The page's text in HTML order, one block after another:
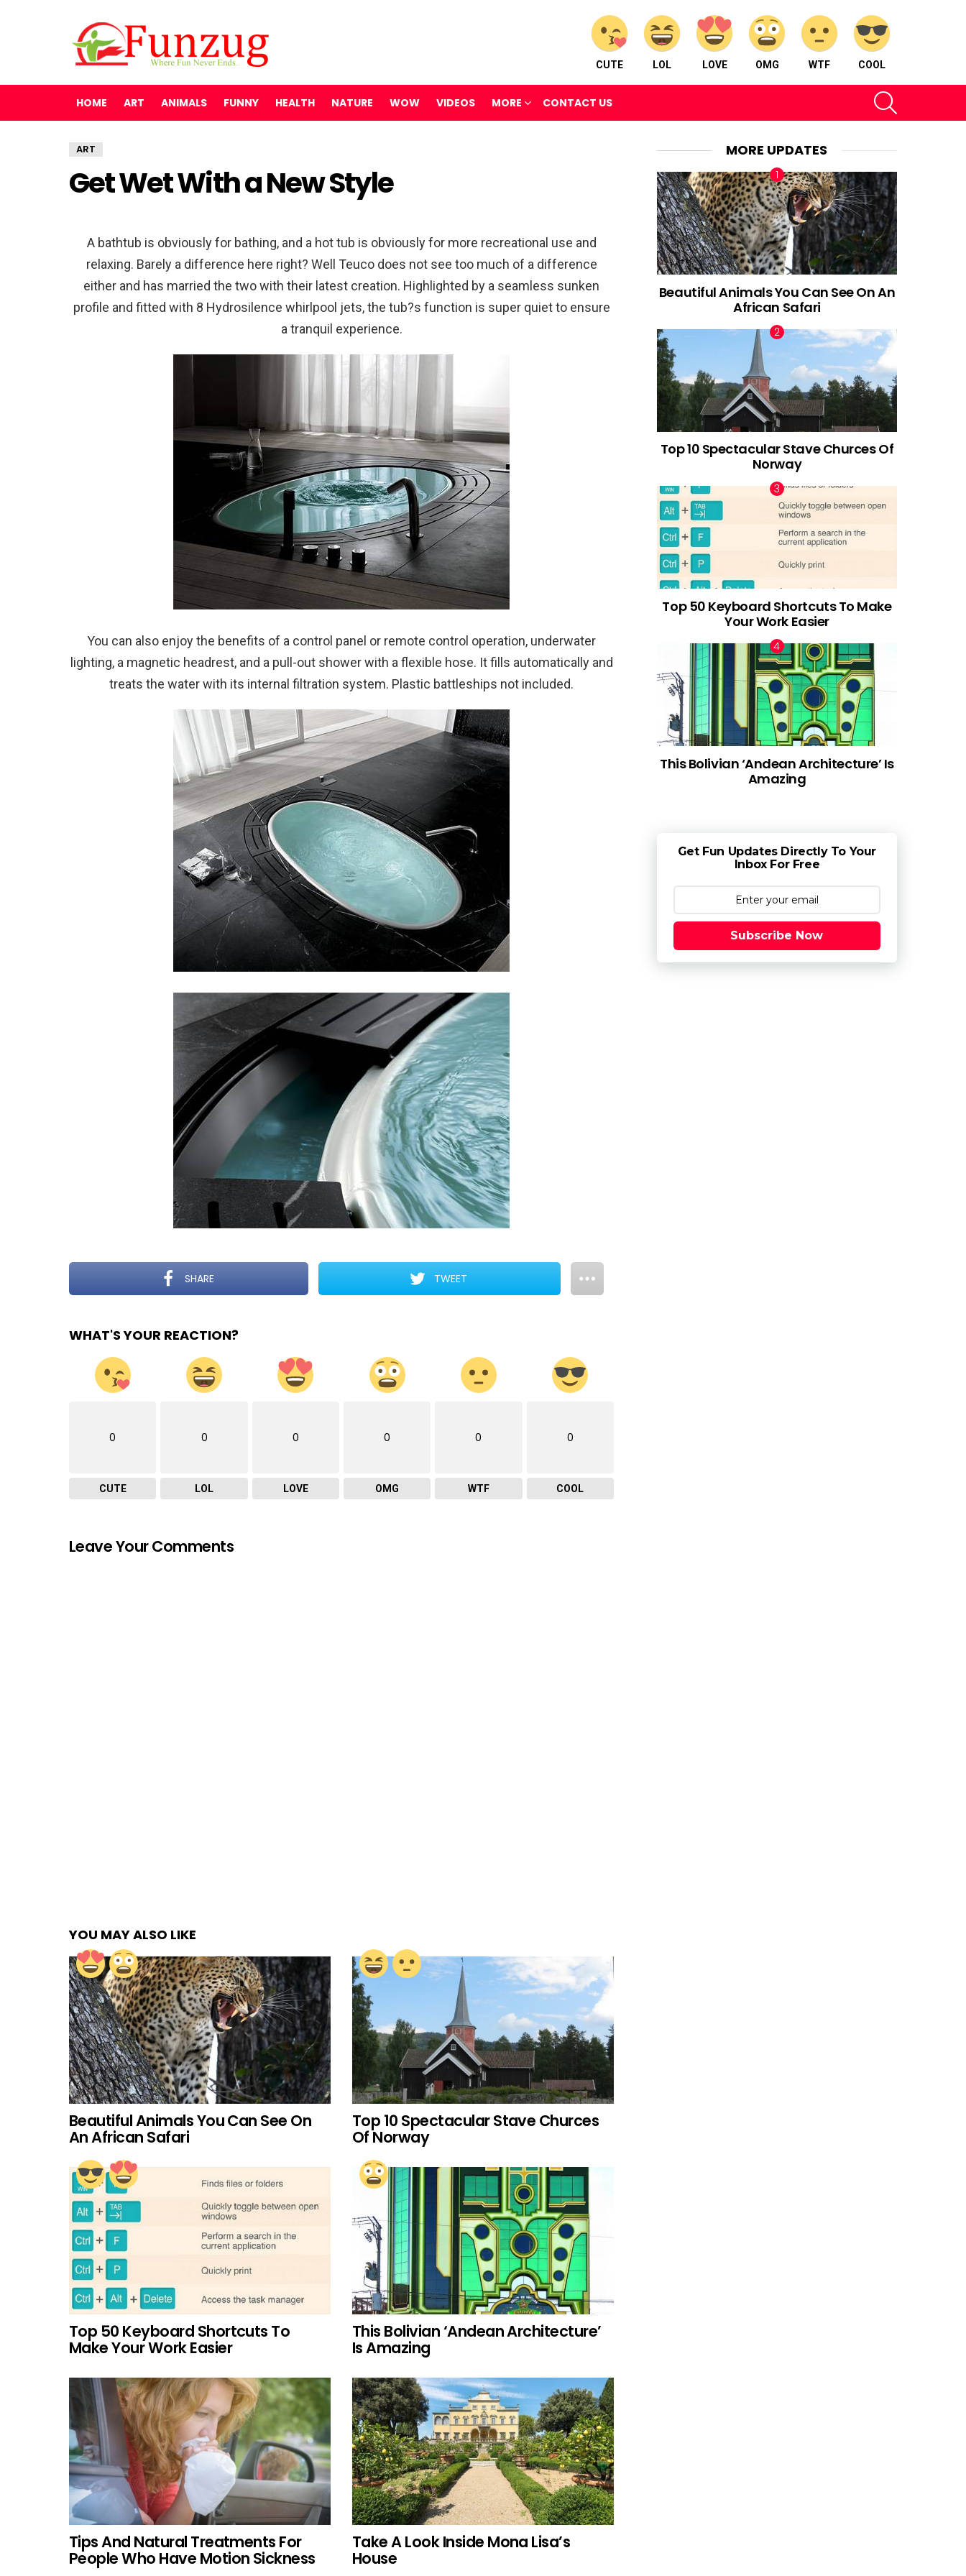
CUTE LOL LOVE OMG WTF COOL
HOME ART ANIMALS FUNNY HEALTH NATURE WOW VIDEOS MORE CONTACT US
ART
Get Wet With a New Style
A bathtub is obviously for bathing, and a hot tub is obviously for more recreational use and
relaxing. Barely a difference here right? Well Teuco does not see too much of a difference
either and has married the two with their latest creation. Highlighted by a seamless sunken
profile and fitted with 8 Hydrosilence whirlpool jets, the tub?s function is super quiet to ensure
a tranquil experience.
You can also enjoy the benefits of a control panel or remote control operation, underwater
lighting, a magnetic headrest, and a pull-out shower with a flexible hose. It fills automatically and
treats the water with its internal filtration system. Plastic battleships not included.
SHARE TWEET
WHAT'S YOUR REACTION?
0
CUTE
0
LOL
0
LOVE
0
OMG
0
WTF
0
COOL
Leave Your Comments
YOU MAY ALSO LIKE
Beautiful Animals You Can See On
An African Safari
Top 10 Spectacular Stave Churces
Of Norway
Top 50 Keyboard Shortcuts To
Make Your Work Easier
This Bolivian ‘Andean Architecture’
Is Amazing
Tips And Natural Treatments For
People Who Have Motion Sickness
Take A Look Inside Mona Lisa’s
House
MORE UPDATES
Beautiful Animals You Can See On An
African Safari
Top 10 Spectacular Stave Churces Of
Norway
Top 50 Keyboard Shortcuts To Make
Your Work Easier
This Bolivian ‘Andean Architecture’ Is
Amazing
Get Fun Updates Directly To Your
Inbox For Free
Subscribe Now